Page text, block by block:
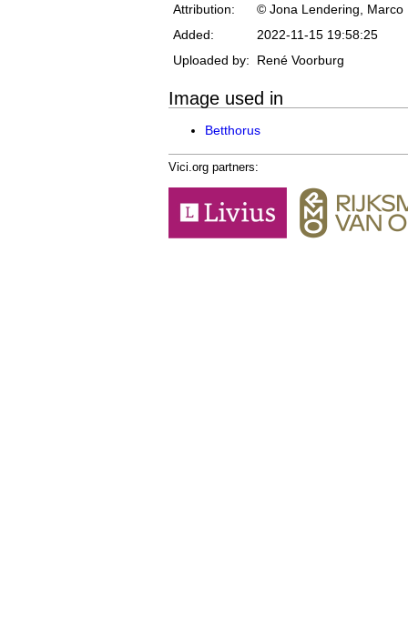
Attribution:
© Jona Lendering, Marco
Added:
2022-11-15 19:58:25
Uploaded by:
René Voorburg
Image used in
Betthorus
Vici.org partners: